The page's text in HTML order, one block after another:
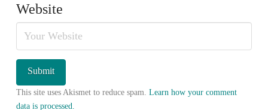
Website
This site uses Akismet to reduce spam. Learn how your comment
data is processed.